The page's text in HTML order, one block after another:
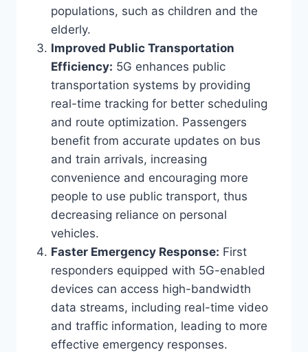
populations, such as children and the
elderly.
Improved Public Transportation
Efficiency: 5G enhances public
transportation systems by providing
real-time tracking for better scheduling
and route optimization. Passengers
benefit from accurate updates on bus
and train arrivals, increasing
convenience and encouraging more
people to use public transport, thus
decreasing reliance on personal
vehicles.
Faster Emergency Response: First
responders equipped with 5G-enabled
devices can access high-bandwidth
data streams, including real-time video
and traffic information, leading to more
effective emergency responses.